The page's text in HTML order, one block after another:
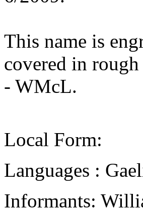
This name is
covered in
- WMcL.
Local Form:
Languages :
Informants: